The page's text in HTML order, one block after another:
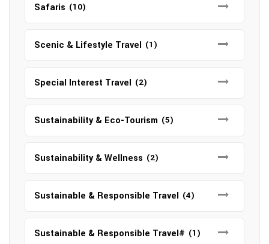
Safaris (10)
Scenic & Lifestyle Travel (1)
Special Interest Travel (2)
Sustainability & Eco-Tourism (5)
Sustainability & Wellness (2)
Sustainable & Responsible Travel (4)
Sustainable & Responsible Travel# (1)